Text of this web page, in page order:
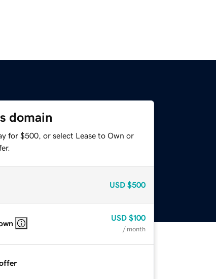
domain
for $500, or select Lease to Own or
USD $500
USD $100
/ month